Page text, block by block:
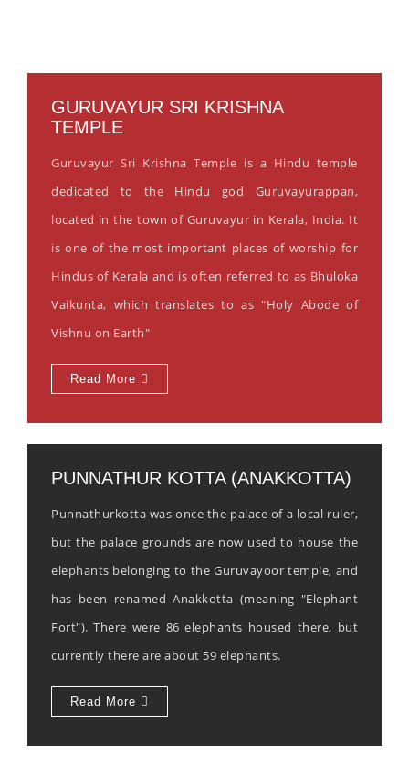
GURUVAYUR SRI KRISHNA
TEMPLE
Guruvayur Sri Krishna Temple is a Hindu temple
dedicated to the Hindu god Guruvayurappan,
located in the town of Guruvayur in Kerala, India. It
is one of the most important places of worship for
Hindus of Kerala and is often referred to as Bhuloka
Vaikunta, which translates to as "Holy Abode of
Vishnu on Earth"
Read More
PUNNATHUR KOTTA (ANAKKOTTA)
Punnathurkotta was once the palace of a local ruler,
but the palace grounds are now used to house the
elephants belonging to the Guruvayoor temple, and
has been renamed Anakkotta (meaning "Elephant
Fort"). There were 86 elephants housed there, but
currently there are about 59 elephants.
Read More